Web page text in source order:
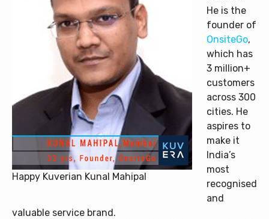
Happy Kuverian Kunal Mahipal
He is the
founder of
OnsiteGo,
which has
3 million+
customers
across 300
cities. He
aspires to
make it
India’s
most
recognised
and
valuable service brand.